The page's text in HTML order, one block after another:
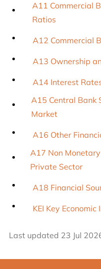
A11 Commercial
Ratios
A12 Commercial
A13 Ownership
A14 Interest
A15 Central Bank
Market
A16 Other
A17 Non
Private Sector
A18 Financial
KEI Key Economic
Last updated 23 Jul